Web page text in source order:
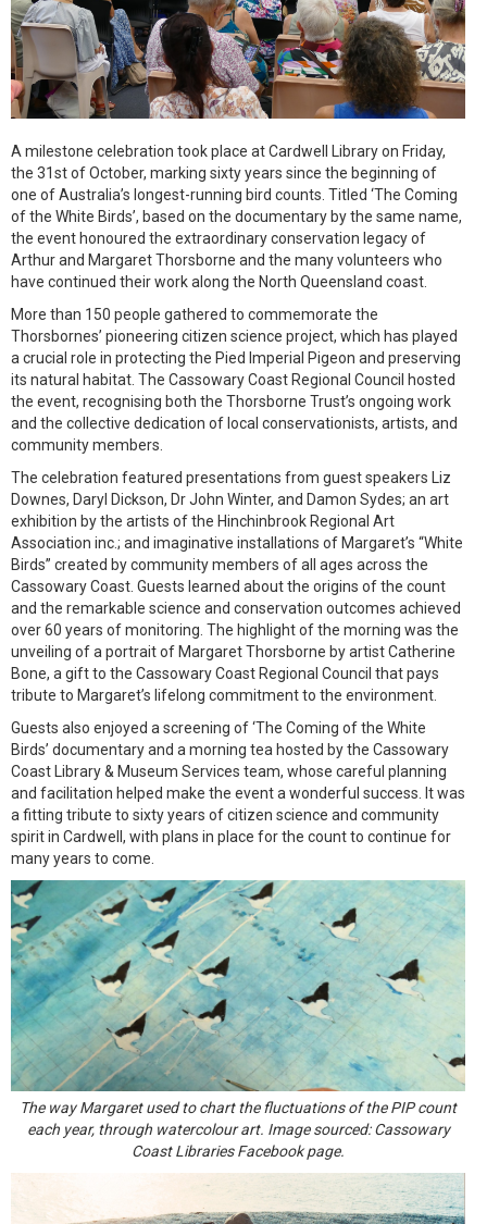
A milestone celebration took place at Cardwell Library on Friday,
the 31st of October, marking sixty years since the beginning of
one of Australia’s longest-running bird counts. Titled ‘The Coming
of the White Birds’, based on the documentary by the same name,
the event honoured the extraordinary conservation legacy of
Arthur and Margaret Thorsborne and the many volunteers who
have continued their work along the North Queensland coast.
More than 150 people gathered to commemorate the
Thorsbornes’ pioneering citizen science project, which has played
a crucial role in protecting the Pied Imperial Pigeon and preserving
its natural habitat. The Cassowary Coast Regional Council hosted
the event, recognising both the Thorsborne Trust’s ongoing work
and the collective dedication of local conservationists, artists, and
community members.
The celebration featured presentations from guest speakers Liz
Downes, Daryl Dickson, Dr John Winter, and Damon Sydes; an art
exhibition by the artists of the Hinchinbrook Regional Art
Association inc.; and imaginative installations of Margaret’s “White
Birds” created by community members of all ages across the
Cassowary Coast. Guests learned about the origins of the count
and the remarkable science and conservation outcomes achieved
over 60 years of monitoring. The highlight of the morning was the
unveiling of a portrait of Margaret Thorsborne by artist Catherine
Bone, a gift to the Cassowary Coast Regional Council that pays
tribute to Margaret’s lifelong commitment to the environment.
Guests also enjoyed a screening of ‘The Coming of the White
Birds’ documentary and a morning tea hosted by the Cassowary
Coast Library & Museum Services team, whose careful planning
and facilitation helped make the event a wonderful success. It was
a fitting tribute to sixty years of citizen science and community
spirit in Cardwell, with plans in place for the count to continue for
many years to come.
The way Margaret used to chart the fluctuations of the PIP count
each year, through watercolour art. Image sourced: Cassowary
Coast Libraries Facebook page.